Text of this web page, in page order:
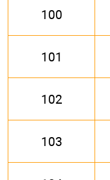
100
101
102
103